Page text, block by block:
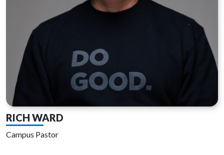
RICH WARD
Campus Pastor